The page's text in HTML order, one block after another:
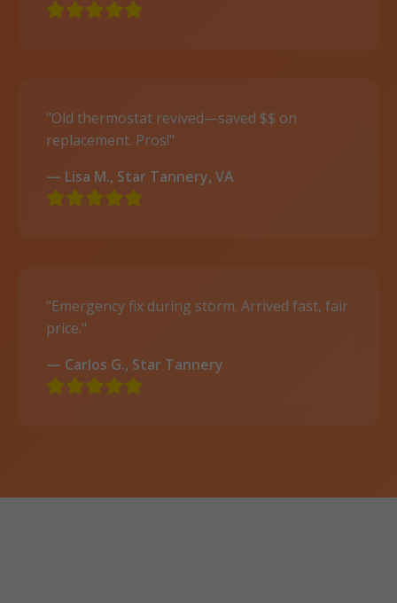
"Old thermostat revived—saved $$ on
replacement. Pros!"
— Lisa M., Star Tannery, VA
"Emergency fix during storm. Arrived fast, fair
price."
— Carlos G., Star Tannery